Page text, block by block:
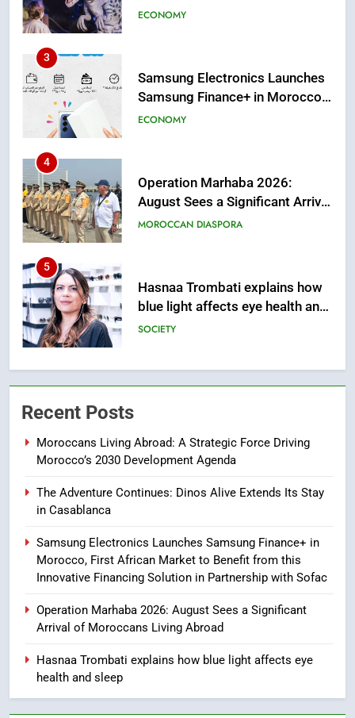
First African Market to Benefit
ECONOMY
4
Operation Marhaba 2026:
August Sees a Significant Arrival
of Moroccans Living Abroad
MOROCCAN DIASPORA
5
Hasnaa Trombati explains how
blue light affects eye health and
sleep
SOCIETY
6
HM the King Delivers Speech to
the Nation on Throne Day (Full
Text)
SLIDER
7
Tragedy in Navarra: Moroccan
Drowning Accident
SLIDER
1
Moroccans Living Abroad: A
Strategic Force Driving
Agenda
2
Recent Posts
Moroccans Living Abroad: A Strategic Force Driving
Morocco’s 2030 Development Agenda
The Adventure Continues: Dinos Alive Extends Its Stay
in Casablanca
Samsung Electronics Launches Samsung Finance+ in
Morocco, First African Market to Benefit from this
Innovative Financing Solution in Partnership with Sofac
Operation Marhaba 2026: August Sees a Significant
Arrival of Moroccans Living Abroad
Hasnaa Trombati explains how blue light affects eye
health and sleep